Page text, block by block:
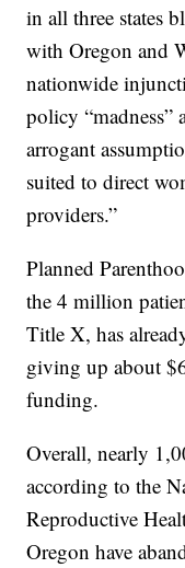
in all three states
with Oregon and
nationwide
policy “madness”
arrogant
suited to direct
providers.”
Planned
the 4 million
Title X, has
giving up about
funding.
Overall, nearly
according to the
Reproductive
Oregon have